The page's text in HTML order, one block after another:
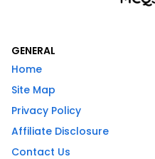
GENERAL
Home
Site Map
Privacy Policy
Affiliate Disclosure
Contact Us